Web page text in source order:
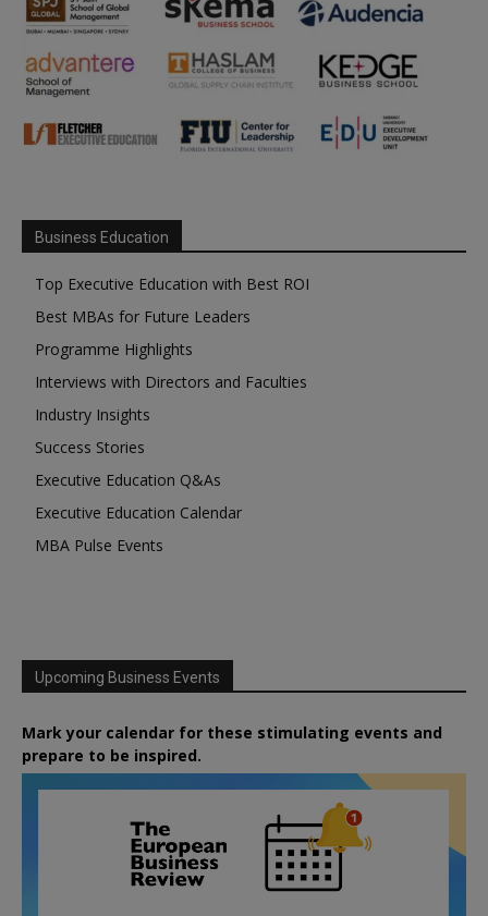
Business Education
Top Executive Education with Best ROI
Best MBAs for Future Leaders
Programme Highlights
Interviews with Directors and Faculties
Industry Insights
Success Stories
Executive Education Q&As
Executive Education Calendar
MBA Pulse Events
Upcoming Business Events
Mark your calendar for these stimulating events and
prepare to be inspired.